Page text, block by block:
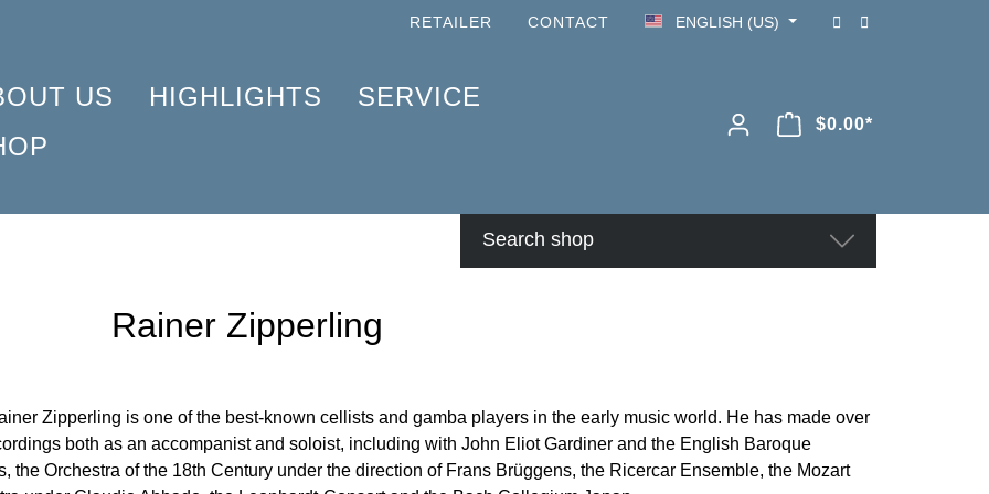
RETAILER CONTACT ENGLISH (US)
US HIGHLIGHTS
SERVICE
LIBRARY APP
HENLE
RESPONSIBILITY
CONCERTO
2024
ANNIVERSARY
PIANO SONATAS
STUDENTS AND TEACHERS
BLOG
$0.00*
Search shop
Rainer Zipperling
Zipperling is one of the best-known cellists and gamba players in the early music world. He has made over
both as an accompanist and soloist, including with John Eliot Gardiner and the English Baroque
the Orchestra of the 18th Century under the direction of Frans Brüggens, the Ricercar Ensemble, the Mozart